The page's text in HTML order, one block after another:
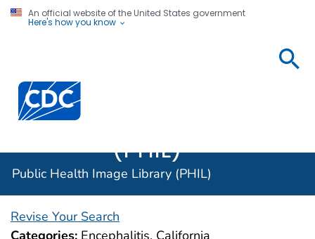
An official website of the United States government
Here's how you know
Centers for Disease Control and Prevention. CDC
(PHIL)
Public Health Image Library (PHIL)
Revise Your Search
Categories: Encephalitis, California